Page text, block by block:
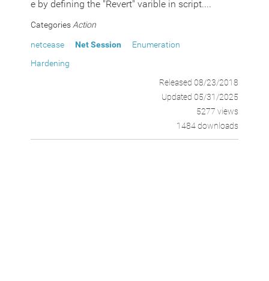
e by defining the "Revert" varible in script....
Categories Action
netcease Net Session
Enumeration
Hardening
Released 08/23/2018
Updated 05/31/2025
5277 views
1484 downloads